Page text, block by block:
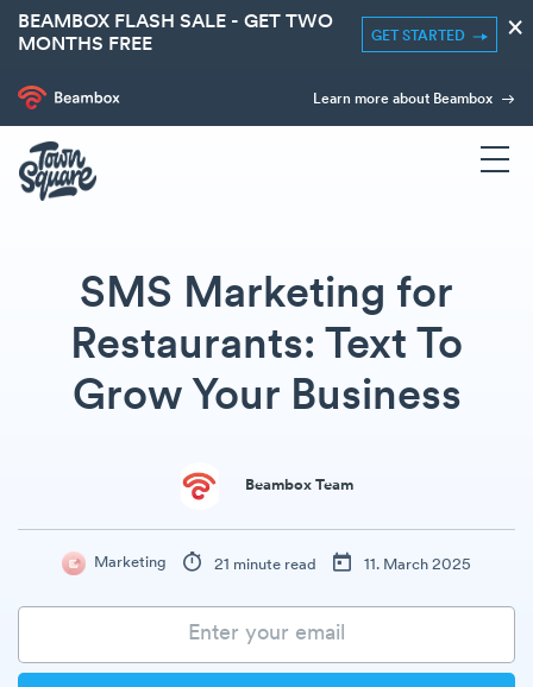
BEAMBOX FLASH SALE - GET TWO
MONTHS FREE
GET STARTED ×
Learn more about Beambox
SMS Marketing for
Restaurants: Text To
Grow Your Business
Beambox Team
Marketing 21 minute read 11. March 2025